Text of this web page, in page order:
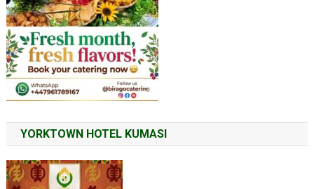
YORKTOWN HOTEL KUMASI